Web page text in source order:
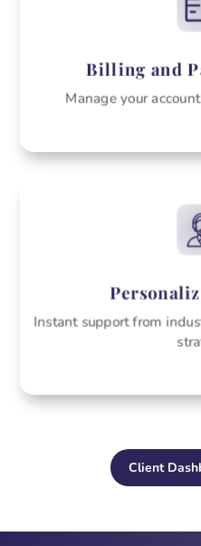
Billing and
Manage your
Instant support from
Client